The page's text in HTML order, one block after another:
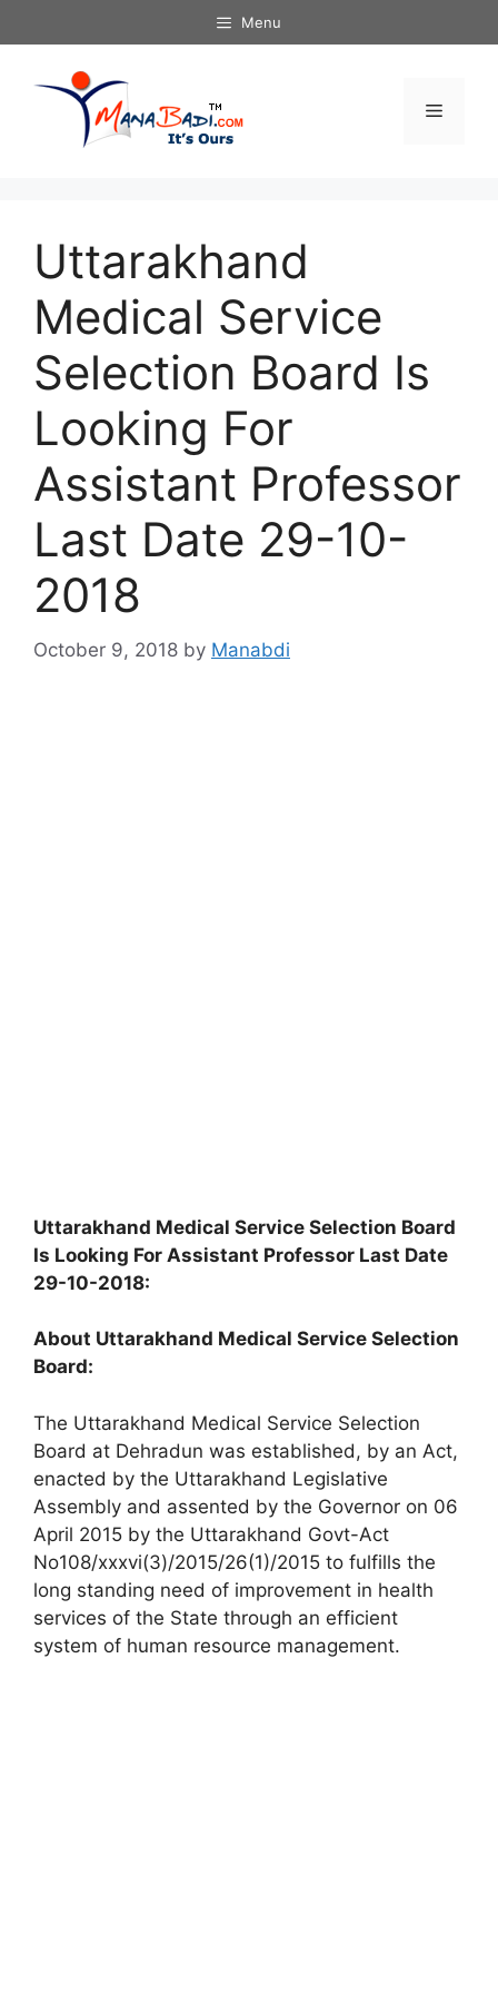
to
Menu
Menu
Uttarakhand
Medical Service
Selection Board Is
Looking For
Assistant Professor
Last Date 29-10-
2018
October 9, 2018 by Manabdi
Uttarakhand Medical Service Selection Board
Is Looking For Assistant Professor Last Date
29-10-2018:
About Uttarakhand Medical Service Selection
Board:
The Uttarakhand Medical Service Selection
Board at Dehradun was established, by an Act,
enacted by the Uttarakhand Legislative
Assembly and assented by the Governor on 06
April 2015 by the Uttarakhand Govt-Act
No108/xxxvi(3)/2015/26(1)/2015 to fulfills the
long standing need of improvement in health
services of the State through an efficient
system of human resource management.